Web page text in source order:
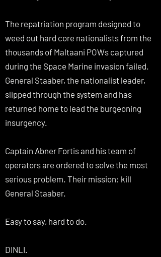
The repatriation program designed to
weed out hard core nationalists from the
thousands of Maltaani POWs captured
during the Space Marine invasion failed.
General Staaber, the nationalist leader,
slipped through the system and has
returned home to lead the burgeoning
insurgency.
Captain Abner Fortis and his team of
operators are ordered to solve the most
serious problem. Their mission: kill
General Staaber.
Easy to say, hard to do.
DINLI.